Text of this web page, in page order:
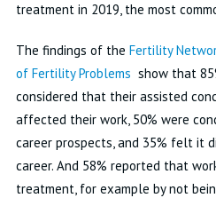
treatment in 2019, the most
The findings of the Fertility
of Fertility Problems show that
considered that their assisted
affected their work, 50% were
career prospects, and 35% felt it
career. And 58% reported that
treatment, for example by not